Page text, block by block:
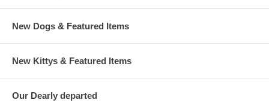
New Dogs & Featured Items
New Kittys & Featured Items
Our Dearly departed